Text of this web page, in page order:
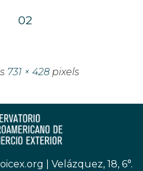
02
731 × 428pixels
Velázquez, 18, 6°.